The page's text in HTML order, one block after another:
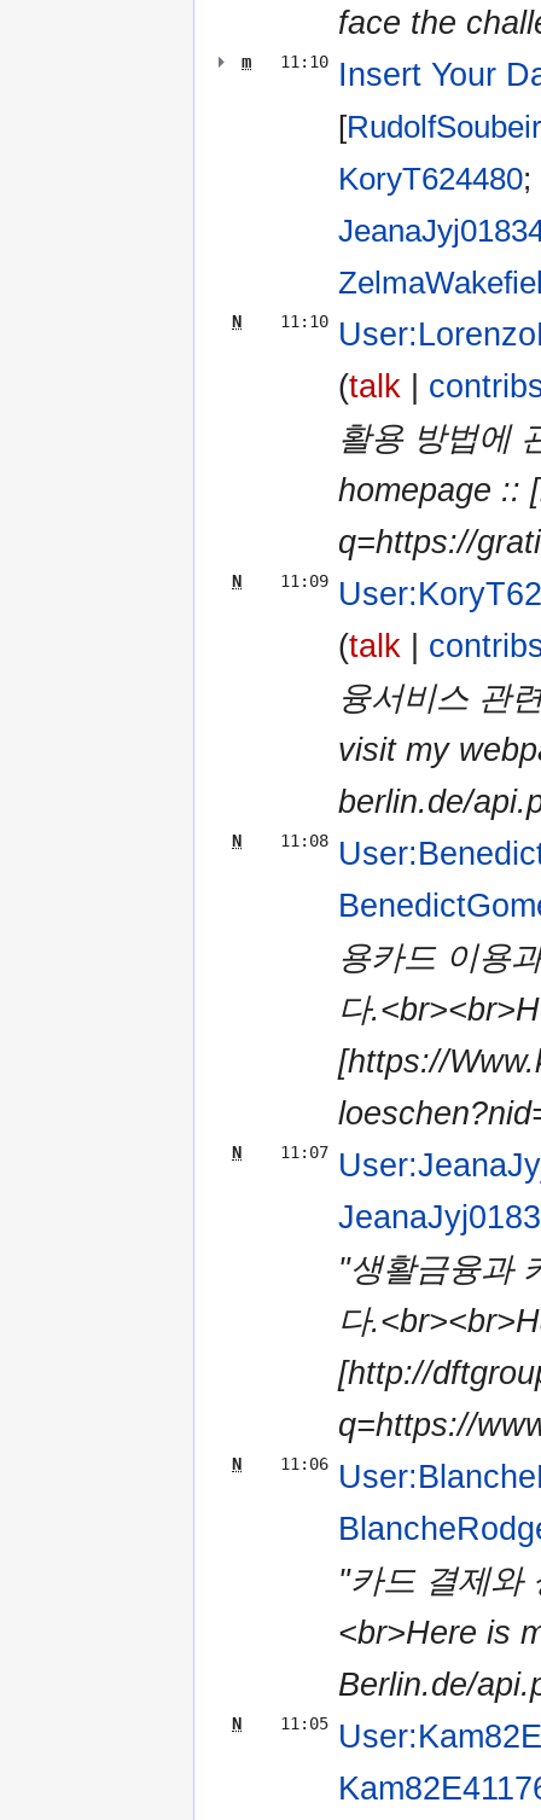
face the
m 11:10 Insert Your
[
KoryT624480‎;
N 11:10
(talk |
활용 방법에
homepage ::
q=https://
N 11:09
(talk |
융서비스 관
visit my
berlin.de/
N 11:08
용카드 이용
다
[https://
N 11:07
"생활금융과
다
[http://
q=https://
N 11:06
"카드 결제와
<br>Here is
Berlin.de/
N 11:05